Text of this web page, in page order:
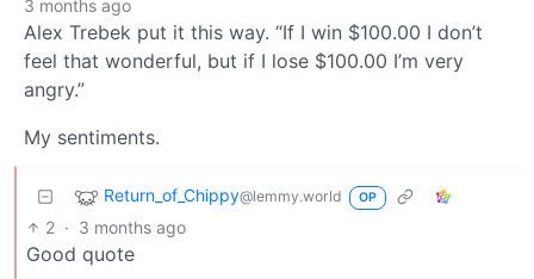
3 months ago
Alex Trebek put it this way. “If I win $100.00 I don’t
feel that wonderful, but if I lose $100.00 I’m very
angry.”
My sentiments.
Return_of_Chippy@lemmy.world OP
2 · 3 months ago
Good quote